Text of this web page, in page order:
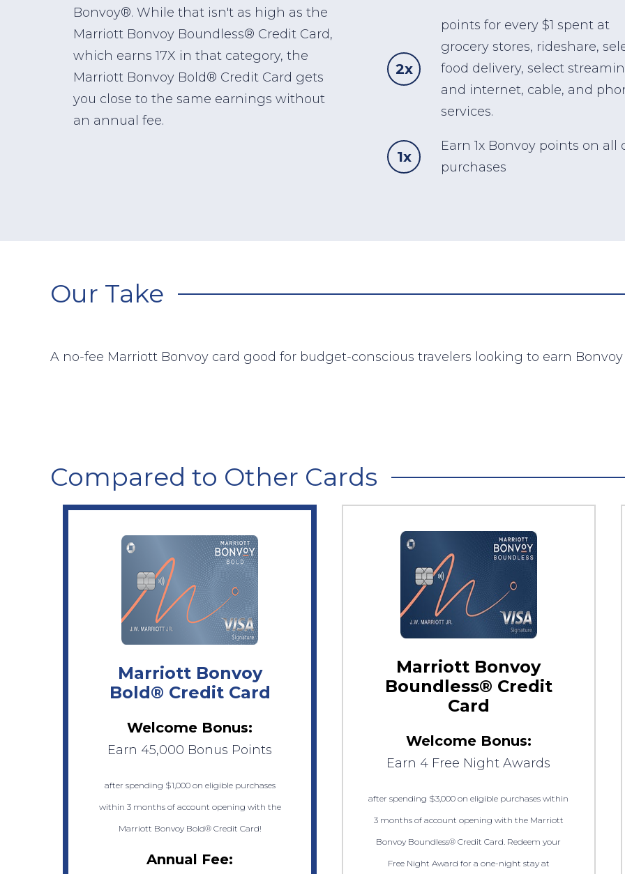
Bonvoy®. While that isn't as high as the
Marriott Bonvoy Boundless® Credit Card,
which earns 17X in that category, the
Marriott Bonvoy Bold® Credit Card gets
you close to the same earnings without
an annual fee.
2x
points for every $1 spent at
grocery stores, rideshare,
food delivery, select
and internet, cable, and
services.
1x
Earn 1x Bonvoy points on all
purchases
Our Take
A no-fee Marriott Bonvoy card good for budget-conscious travelers looking to earn Bonvoy
Compared to Other Cards
Marriott Bonvoy
Bold® Credit Card
Welcome Bonus:
Earn 45,000 Bonus Points
after spending $1,000 on eligible purchases
within 3 months of account opening with the
Marriott Bonvoy Bold® Credit Card!
Annual Fee:
Marriott Bonvoy
Boundless® Credit
Card
Welcome Bonus:
Earn 4 Free Night Awards
after spending $3,000 on eligible purchases within
3 months of account opening with the Marriott
Bonvoy Boundless® Credit Card. Redeem your
Free Night Award for a one-night stay at